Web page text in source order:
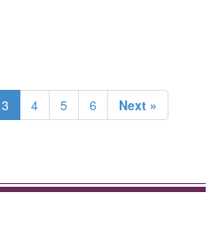
3 4 5 6 Next »